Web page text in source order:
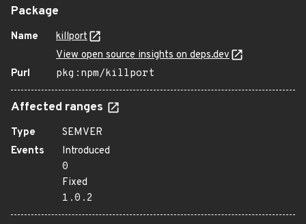
Package
Name
killport
View open source insights on deps.dev
Purl
pkg:npm/killport
Affected ranges
Type
SEMVER
Events
Introduced
0
Fixed
1.0.2